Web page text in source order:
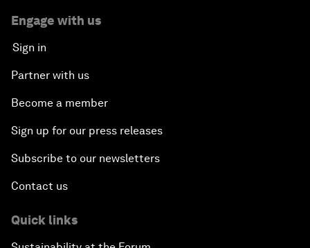
Engage with us
Sign in
Partner with us
Become a member
Sign up for our press releases
Subscribe to our newsletters
Contact us
Quick links